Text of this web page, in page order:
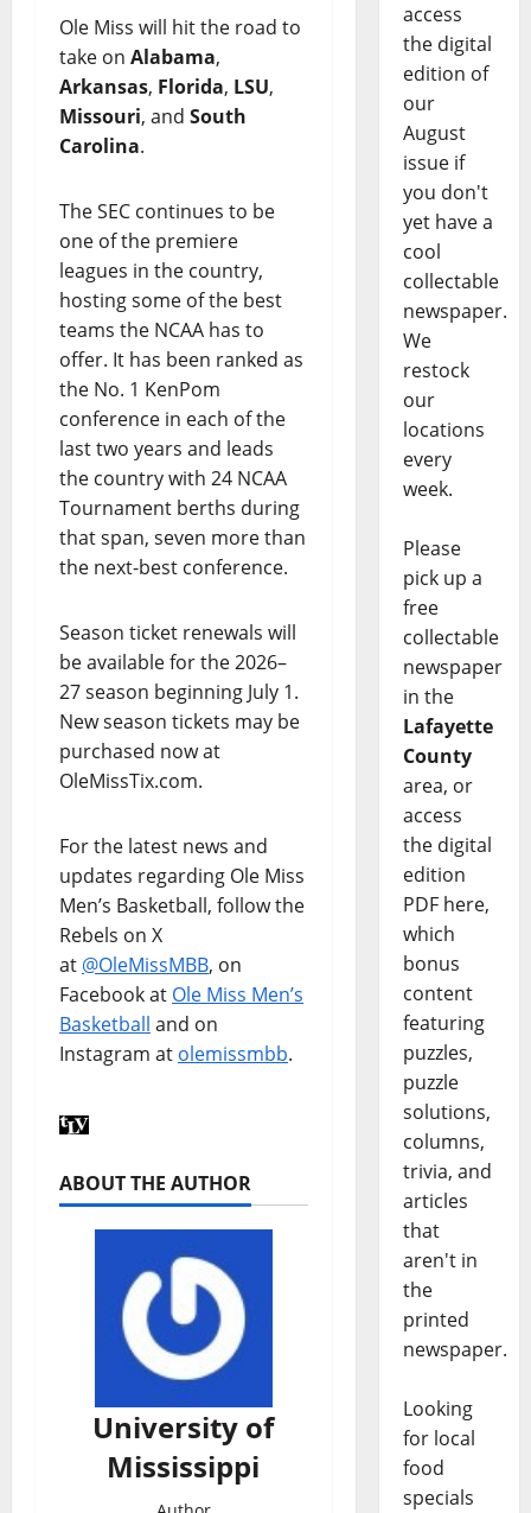
Ole Miss will hit the road to
take on Alabama,
Arkansas, Florida, LSU,
Missouri, and South
Carolina.
The SEC continues to be
one of the premiere
leagues in the country,
hosting some of the best
teams the NCAA has to
offer. It has been ranked as
the No. 1 KenPom
conference in each of the
last two years and leads
the country with 24 NCAA
Tournament berths during
that span, seven more than
the next-best conference.
Season ticket renewals will
be available for the 2026–
27 season beginning July 1.
New season tickets may be
purchased now at
OleMissTix.com.
For the latest news and
updates regarding Ole Miss
Men’s Basketball, follow the
Rebels on X
at @OleMissMBB, on
Facebook at Ole Miss Men’s
Basketball and on
Instagram at olemissmbb.
ABOUT THE AUTHOR
University of
Mississippi
access
the digital
edition of
our
August
issue if
you don't
yet have a
cool
collectable
newspaper.
We
restock
our
locations
every
week.
Please
pick up a
free
collectable
newspaper
in the
Lafayette
County
area, or
access
the digital
edition
PDF here,
which
bonus
content
featuring
puzzles,
puzzle
solutions,
columns,
trivia, and
articles
that
aren't in
the
printed
newspaper.
Looking
for local
food
specials